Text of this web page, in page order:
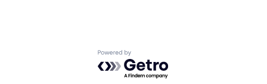
Powered by Getro.com